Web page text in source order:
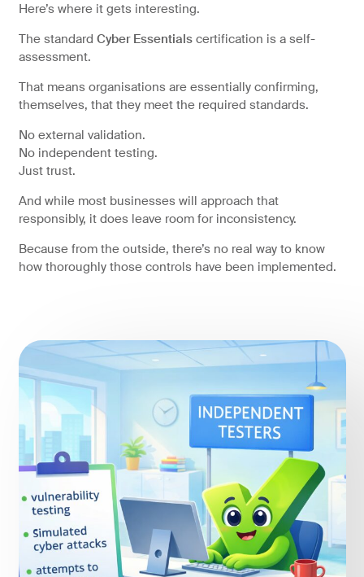
Here’s where it gets interesting.
The standard Cyber Essentialscertification is a self-
assessment.
That means organisations are essentially confirming,
themselves, that they meet the required standards.
No external validation.
No independent testing.
Just trust.
And while most businesses will approach that
responsibly, it does leave room for inconsistency.
Because from the outside, there’s no real way to know
how thoroughly those controls have been implemented.